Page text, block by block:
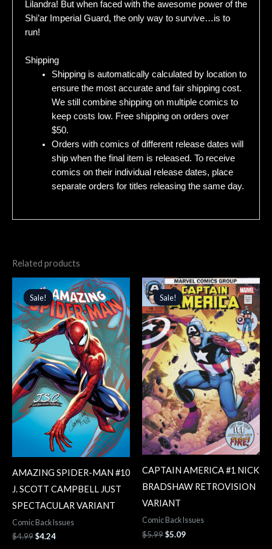
Lilandra! But when faced with the awesome power of the
Shi’ar Imperial Guard, the only way to survive…is to
run!
Shipping
Shipping is automatically calculated by location to
ensure the most accurate and fair shipping cost.
We still combine shipping on multiple comics to
keep costs low. Free shipping on orders over
$50.
Orders with comics of different release dates will
ship when the final item is released. To receive
comics on their individual release dates, place
separate orders for titles releasing the same day.
Related products
Sale!
Sale!
AMAZING SPIDER-MAN #10
J. SCOTT CAMPBELL JUST
SPECTACULAR VARIANT
Comic Back Issues
$4.99
price
was:
$4.99.
$4.24
Current
price
is:
$4.24.
Sale!
Sale!
CAPTAIN AMERICA #1 NICK
BRADSHAW RETROVISION
VARIANT
Comic Back Issues
$5.99
Original
price
was:
$5.99.
$5.09
Current
price
is:
$5.09.